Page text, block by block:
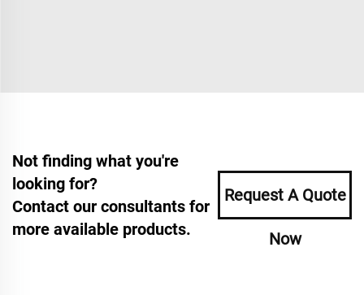
Not finding what you're
looking for?
Contact our consultants for
more available products.
Request A Quote
Now